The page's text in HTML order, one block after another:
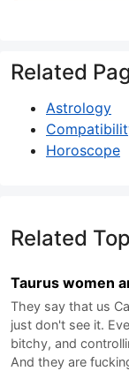
Related
Astrology
Horoscope
Related
Taurus women
They say that us
just don't see it.
bitchy, and
And they are